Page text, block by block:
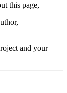
this page,
and your